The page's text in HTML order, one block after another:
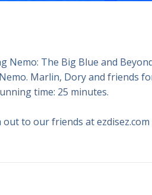
Nemo: The Big Blue and
Marlin, Dory and friends
time: 25 minutes.
out to our friends at ezdisez.com